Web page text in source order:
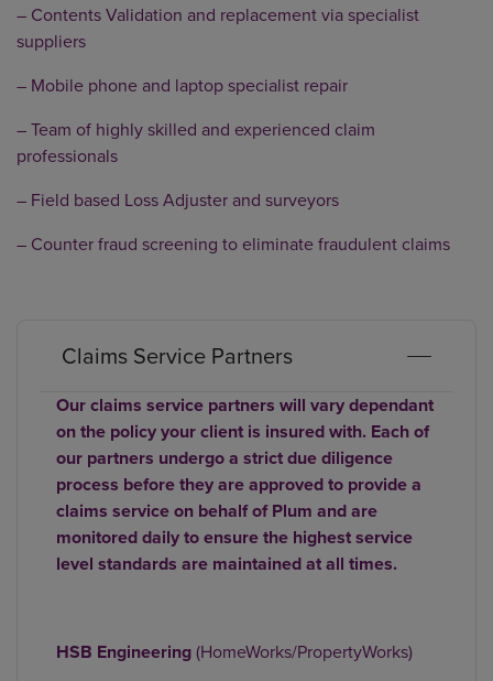
– Contents Validation and replacement via specialist
suppliers
– Mobile phone and laptop specialist repair
– Team of highly skilled and experienced claim
professionals
– Field based Loss Adjuster and surveyors
– Counter fraud screening to eliminate fraudulent claims
Claims Service Partners
Our claims service partners will vary dependant
on the policy your client is insured with. Each of
our partners undergo a strict due diligence
process before they are approved to provide a
claims service on behalf of Plum and are
monitored daily to ensure the highest service
level standards are maintained at all times.
HSB Engineering(HomeWorks/PropertyWorks)